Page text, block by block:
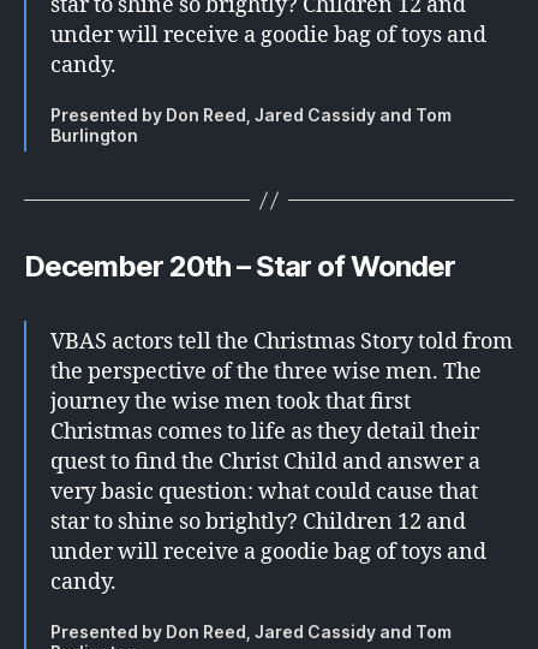
under will receive a goodie bag of toys and
candy.
Presented by Don Reed, Jared Cassidy and Tom
Burlington
December 20th – Star of Wonder
VBAS actors tell the Christmas Story told from
the perspective of the three wise men. The
journey the wise men took that first
Christmas comes to life as they detail their
quest to find the Christ Child and answer a
very basic question: what could cause that
star to shine so brightly? Children 12 and
under will receive a goodie bag of toys and
candy.
Presented by Don Reed, Jared Cassidy and Tom